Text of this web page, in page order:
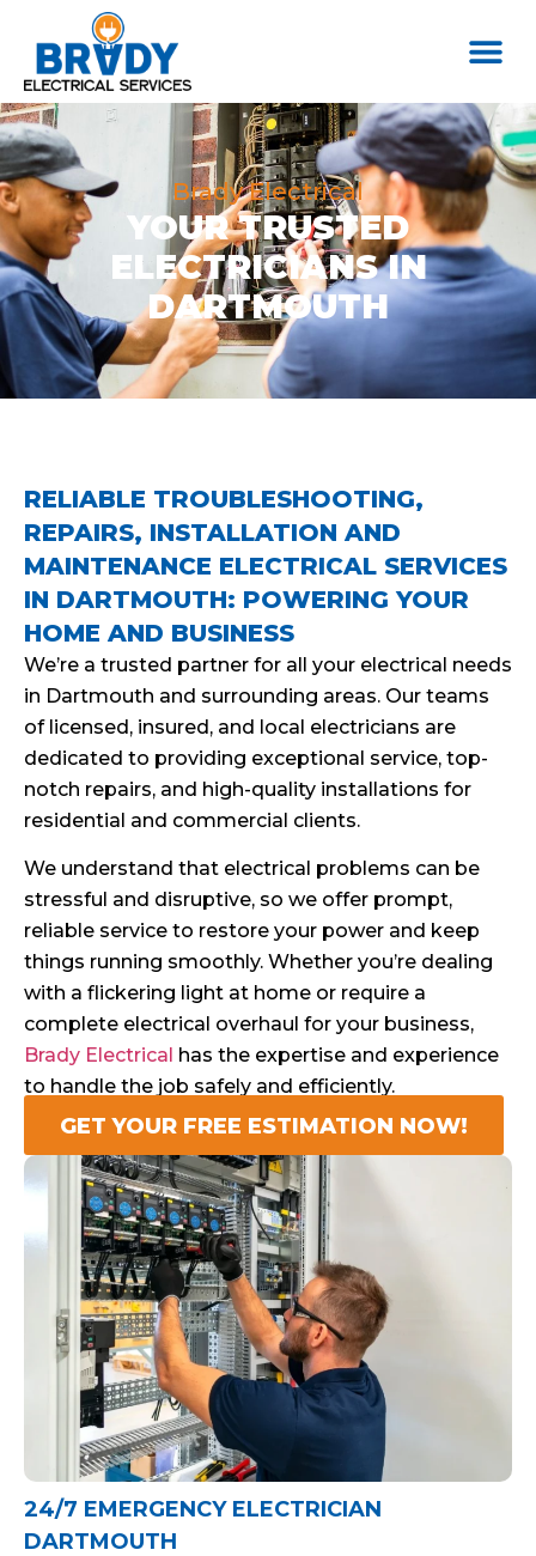
Brady Electrical
YOUR TRUSTED
ELECTRICIANS IN
DARTMOUTH
RELIABLE TROUBLESHOOTING,
REPAIRS, INSTALLATION AND
MAINTENANCE ELECTRICAL SERVICES
IN DARTMOUTH: POWERING YOUR
HOME AND BUSINESS
We’re a trusted partner for all your electrical needs
in Dartmouth and surrounding areas. Our teams
of licensed, insured, and local electricians are
dedicated to providing exceptional service, top-
notch repairs, and high-quality installations for
residential and commercial clients.
We understand that electrical problems can be
stressful and disruptive, so we offer prompt,
reliable service to restore your power and keep
things running smoothly. Whether you’re dealing
with a flickering light at home or require a
complete electrical overhaul for your business,
Brady Electrical has the expertise and experience
to handle the job safely and efficiently.
GET YOUR FREE ESTIMATION NOW!
24/7 EMERGENCY ELECTRICIAN
DARTMOUTH